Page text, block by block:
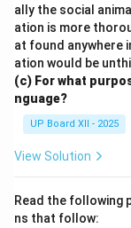
ally the social
ation is more
at found anywhere
ation would be
(c) For what
nguage?
UP Board XII - 2025
View Solution
Read the following
ns that follow: